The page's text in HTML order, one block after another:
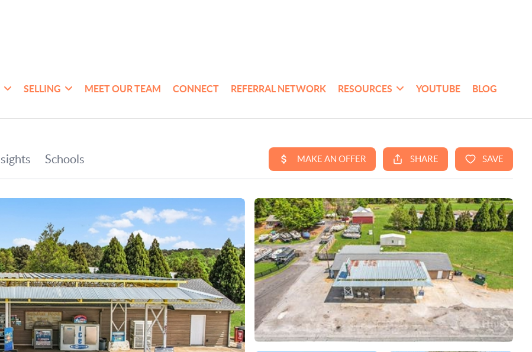
SELLING MEET OUR TEAM CONNECT REFERRAL NETWORK RESOURCES YOUTUBE BLOG